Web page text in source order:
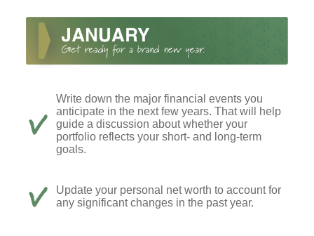
Write down the major financial events you
anticipate in the next few years. That will help
guide a discussion about whether your
portfolio reflects your short- and long-term
goals.
Update your personal net worth to account for
any significant changes in the past year.